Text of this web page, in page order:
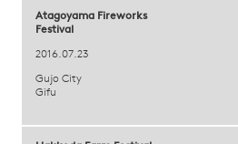
Atagoyama Fireworks
Festival
2016.07.23
Gujo City
Gifu